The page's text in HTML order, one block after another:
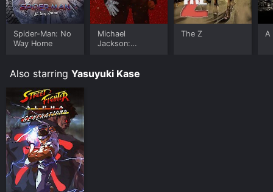
Spider-Man: No
Way Home
Michael
Jackson:
The Z A
Also starring Yasuyuki Kase